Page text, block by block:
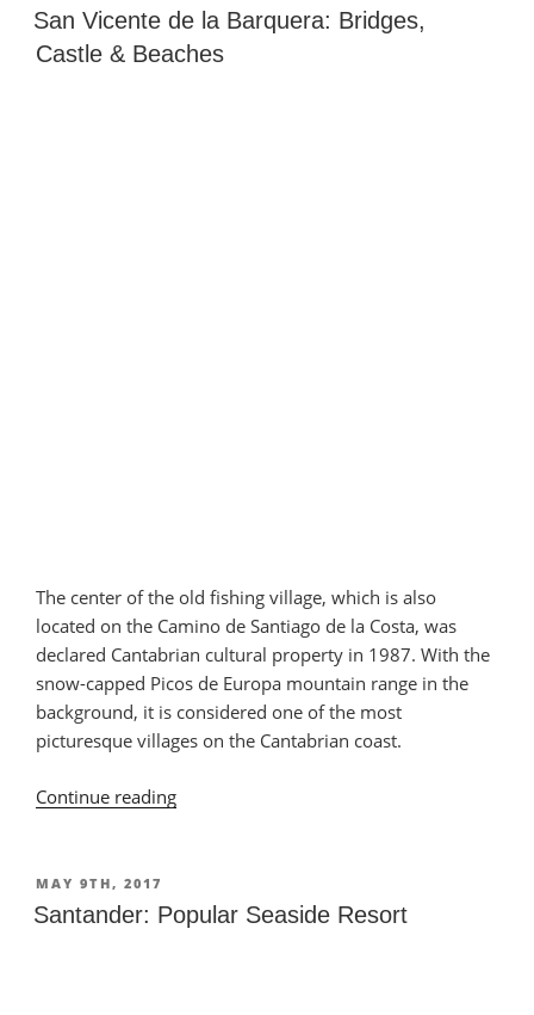
Perezosa”
ON
San Vicente de la Barquera: Bridges,
Castle & Beaches
The center of the old fishing village, which is also
located on the Camino de Santiago de la Costa, was
declared Cantabrian cultural property in 1987. With the
snow-capped Picos de Europa mountain range in the
background, it is considered one of the most
picturesque villages on the Cantabrian coast.
Continue reading
Barquera:
POSTED
ON
MAY 9TH, 2017
Santander: Popular Seaside Resort